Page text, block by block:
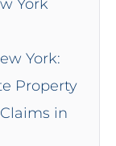
York
York:
Property
in